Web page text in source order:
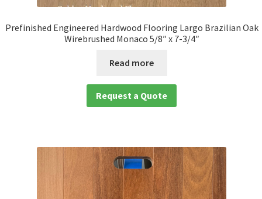
Prefinished Engineered Hardwood Flooring Largo Brazilian Oak
Wirebrushed Monaco 5/8″ x 7-3/4″
Read more
Request a Quote